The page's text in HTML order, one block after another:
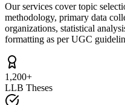
Our services cover topic
methodology, primary data
organizations, statistical
formatting as per UGC
1,200+
LLB Theses